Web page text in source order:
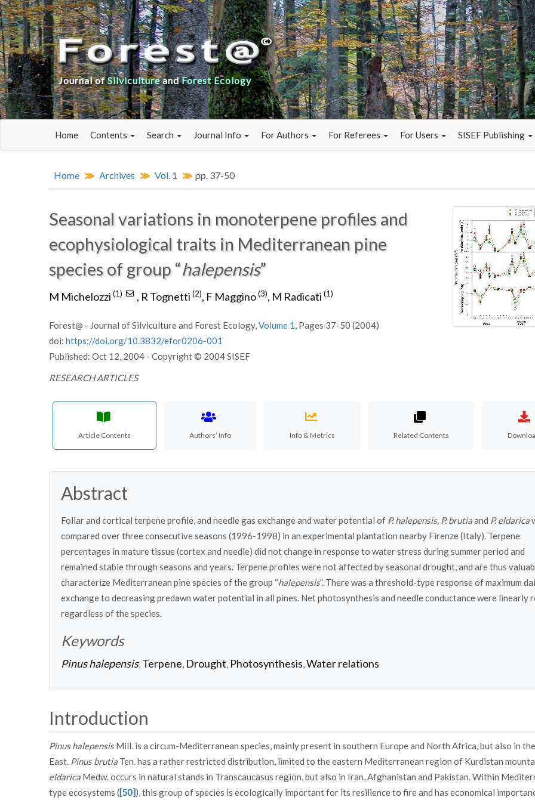
Journal ofSilvicultureandForest Ecology
Home Contents Search Journal Info For Authors For Referees For Users SISEF Publishing
Home Archives Vol. 1 pp. 37-50
Seasonal variations in monoterpene profiles and
ecophysiological traits in Mediterranean pine
species of group “halepensis”
M Michelozzi (1) , R Tognetti (2), F Maggino(3), M Radicati (1)
Forest@ - Journal of Silviculture and Forest Ecology,Volume 1, Pages 37-50 (2004)
doi: https://doi.org/10.3832/efor0206-001
Published: Oct 12, 2004 - Copyright © 2004 SISEF
RESEARCH ARTICLES
Article Contents Authors’ Info Info & Metrics Related Contents
Abstract
Foliar and cortical terpene profile, and needle gas exchange and water potential of P. halepensis, P. brutiaand P. eldarica
compared over three consecutive seasons (1996-1998) in an experimental plantation nearby Firenze (Italy). Terpene
percentages in mature tissue (cortex and needle) did not change in response to water stress during summer period and
remained stable through seasons and years. Terpene profiles were not affected by seasonal drought, and are thus
characterize Mediterranean pine species of the group “halepensis”. There was a threshold-type response of maximum
exchange to decreasing predawn water potential in all pines. Net photosynthesis and needle conductance were linearly
regardless of the species.
Keywords
Pinus halepensis, Terpene, Drought, Photosynthesis,Water relations
Introduction
Pinus halepensisMill. is a circum-Mediterranean species, mainly present in southern Europe and North Africa, but also in
East. Pinus brutia Ten. has a rather restricted distribution, limited to the eastern Mediterranean region of Kurdistan
eldarica Medw. occurs in natural stands in Transcaucasus region, but also in Iran, Afghanistan and Pakistan. Within
type ecosystems ([50]), this group of species is ecologically important for its resilience to fire and has economical